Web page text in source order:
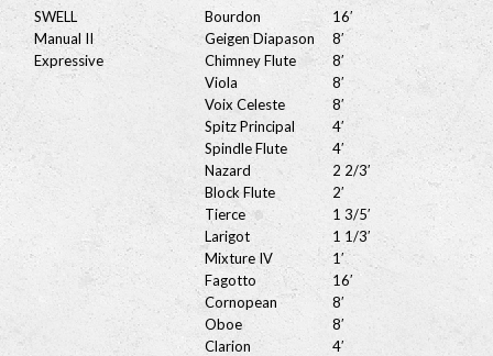
SWELL
Manual II
Expressive
Bourdon
Geigen Diapason
Chimney Flute
Viola
Voix Celeste
Spitz Principal
Spindle Flute
Nazard
Block Flute
Tierce
Larigot
Mixture IV
Fagotto
Cornopean
Oboe
Clarion
16′
8′
8′
8′
8′
4′
4′
2 2/3′
2′
1 3/5′
1 1/3′
1′
16′
8′
8′
4′